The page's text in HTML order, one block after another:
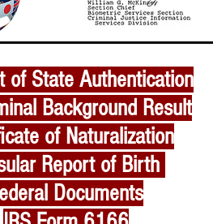
of State Authentication
Background Result
of Naturalization
Report of Birth
Documents